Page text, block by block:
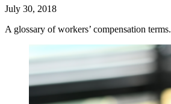
July 30, 2018
A glossary of workers’ compensation terms.